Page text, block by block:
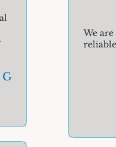
We